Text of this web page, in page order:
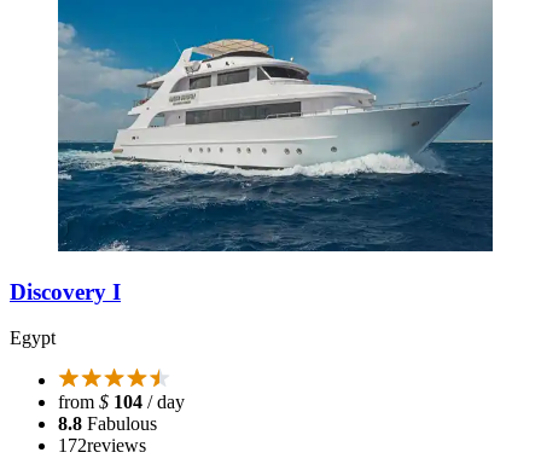
Discovery I
Egypt
from $ 104 / day
8.8 Fabulous
172reviews